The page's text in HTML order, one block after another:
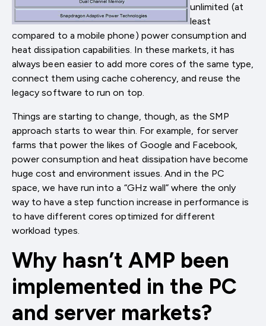
unlimited (at
least
compared to a mobile phone) power consumption and
heat dissipation capabilities. In these markets, it has
always been easier to add more cores of the same type,
connect them using cache coherency, and reuse the
legacy software to run on top.
Things are starting to change, though, as the SMP
approach starts to wear thin. For example, for server
farms that power the likes of Google and Facebook,
power consumption and heat dissipation have become
huge cost and environment issues. And in the PC
space, we have run into a “GHz wall” where the only
way to have a step function increase in performance is
to have different cores optimized for different
workload types.
Why hasn’t AMP been
implemented in the PC
and server markets?